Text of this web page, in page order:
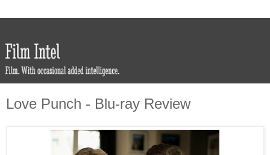
Love Punch - Blu-ray Review